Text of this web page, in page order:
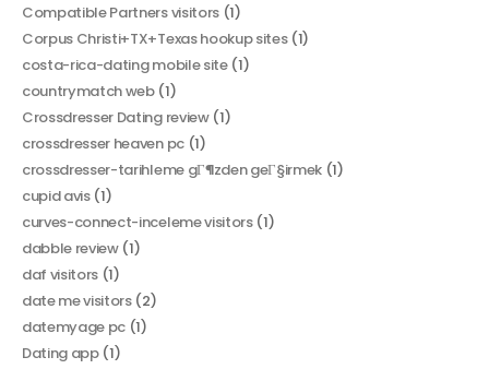
Compatible Partners visitors(1)
Corpus Christi+TX+Texas hookup sites(1)
costa-rica-dating mobile site(1)
countrymatch web(1)
Crossdresser Dating review(1)
crossdresser heaven pc(1)
crossdresser-tarihleme gГ¶zden geГ§irmek (1)
cupid avis(1)
curves-connect-inceleme visitors(1)
dabble review(1)
daf visitors (1)
date me visitors(2)
datemyage pc (1)
Dating app(1)